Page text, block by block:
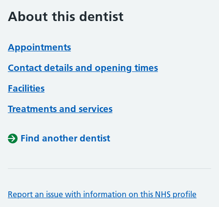
About this dentist
Appointments
Contact details and opening times
Facilities
Treatments and services
Find another dentist
Report an issue with information on this NHS profile